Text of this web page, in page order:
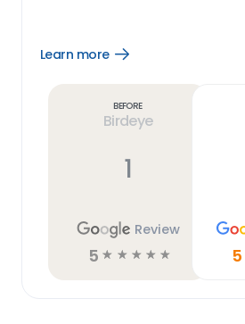
Learn more
Open
Before
Birdeye
1
Review
5 ☆ ☆ ☆ ☆ ☆ 5